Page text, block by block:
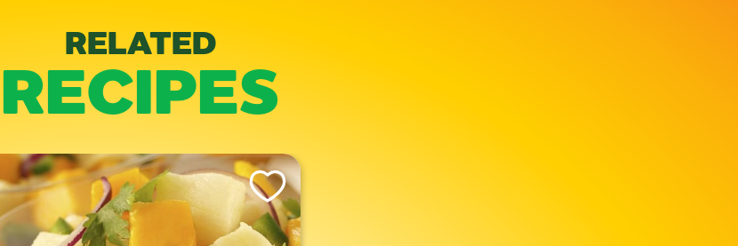
RELATED
RECIPES
Like This Recipe